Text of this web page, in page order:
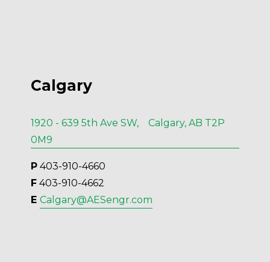
Calgary
1920 - 639 5th Ave SW, Calgary, AB T2P
0M9
P 403-910-4660
F 403-910-4662
E Calgary@AESengr.com